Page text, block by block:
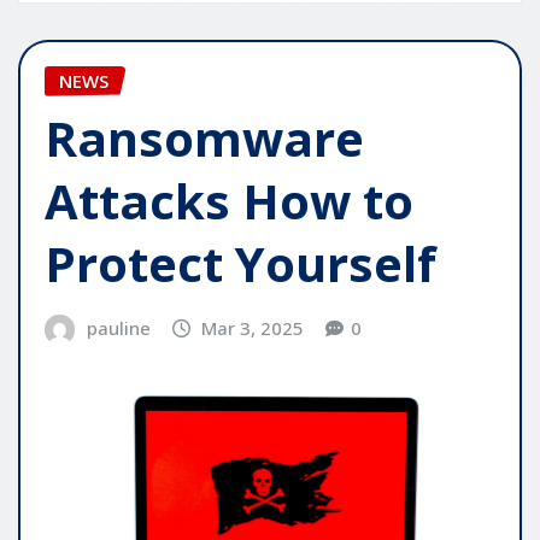
NEWS
Ransomware
Attacks How to
Protect Yourself
pauline Mar 3, 2025 0